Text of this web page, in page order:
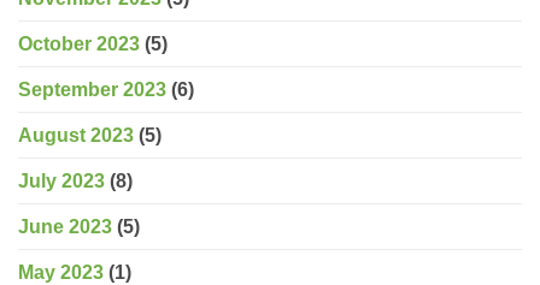
October 2023 (5)
September 2023 (6)
August 2023 (5)
July 2023 (8)
June 2023 (5)
May 2023 (1)